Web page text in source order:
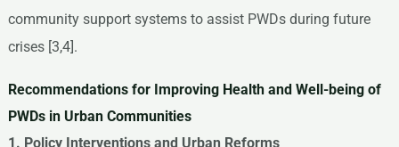
community support systems to assist PWDs during future
crises [3,4].
Recommendations for Improving Health and Well-being of
PWDs in Urban Communities
1. Policy Interventions and Urban Reforms